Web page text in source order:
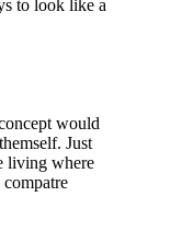
to look like a
would
Just
living where